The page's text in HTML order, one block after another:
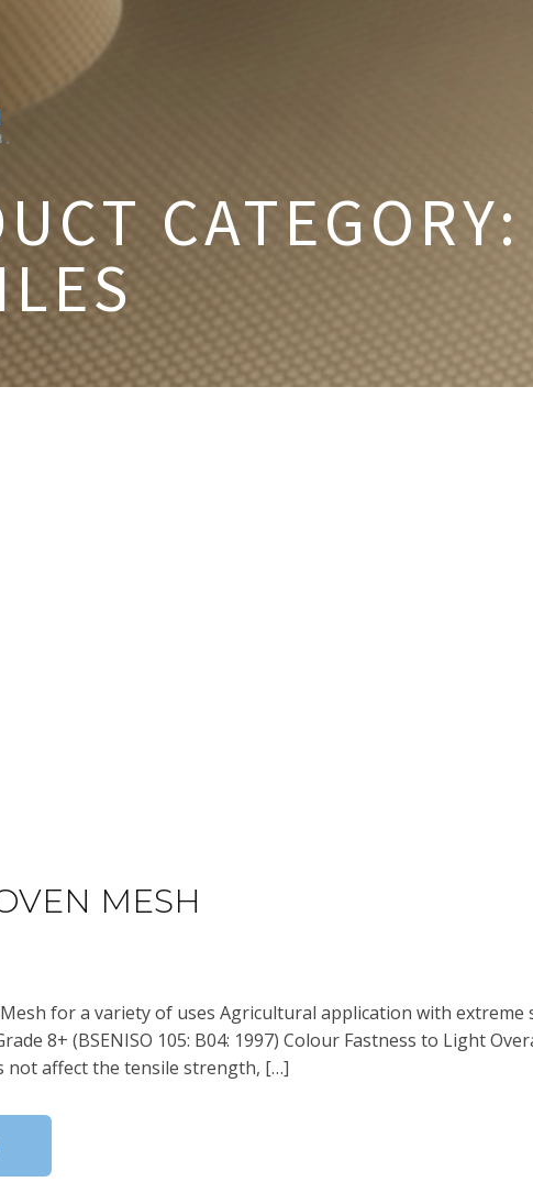
CATEGORY:
MESH
for a variety of uses Agricultural application with
8+ (BSENISO 105: B04: 1997) Colour Fastness to Light
not affect the tensile strength, […]